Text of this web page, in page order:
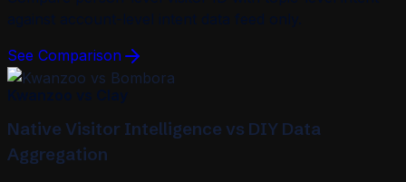
against account-level intent data feed only.
See Comparison
Kwanzoo vs Clay
Native Visitor Intelligence vs DIY Data
Aggregation